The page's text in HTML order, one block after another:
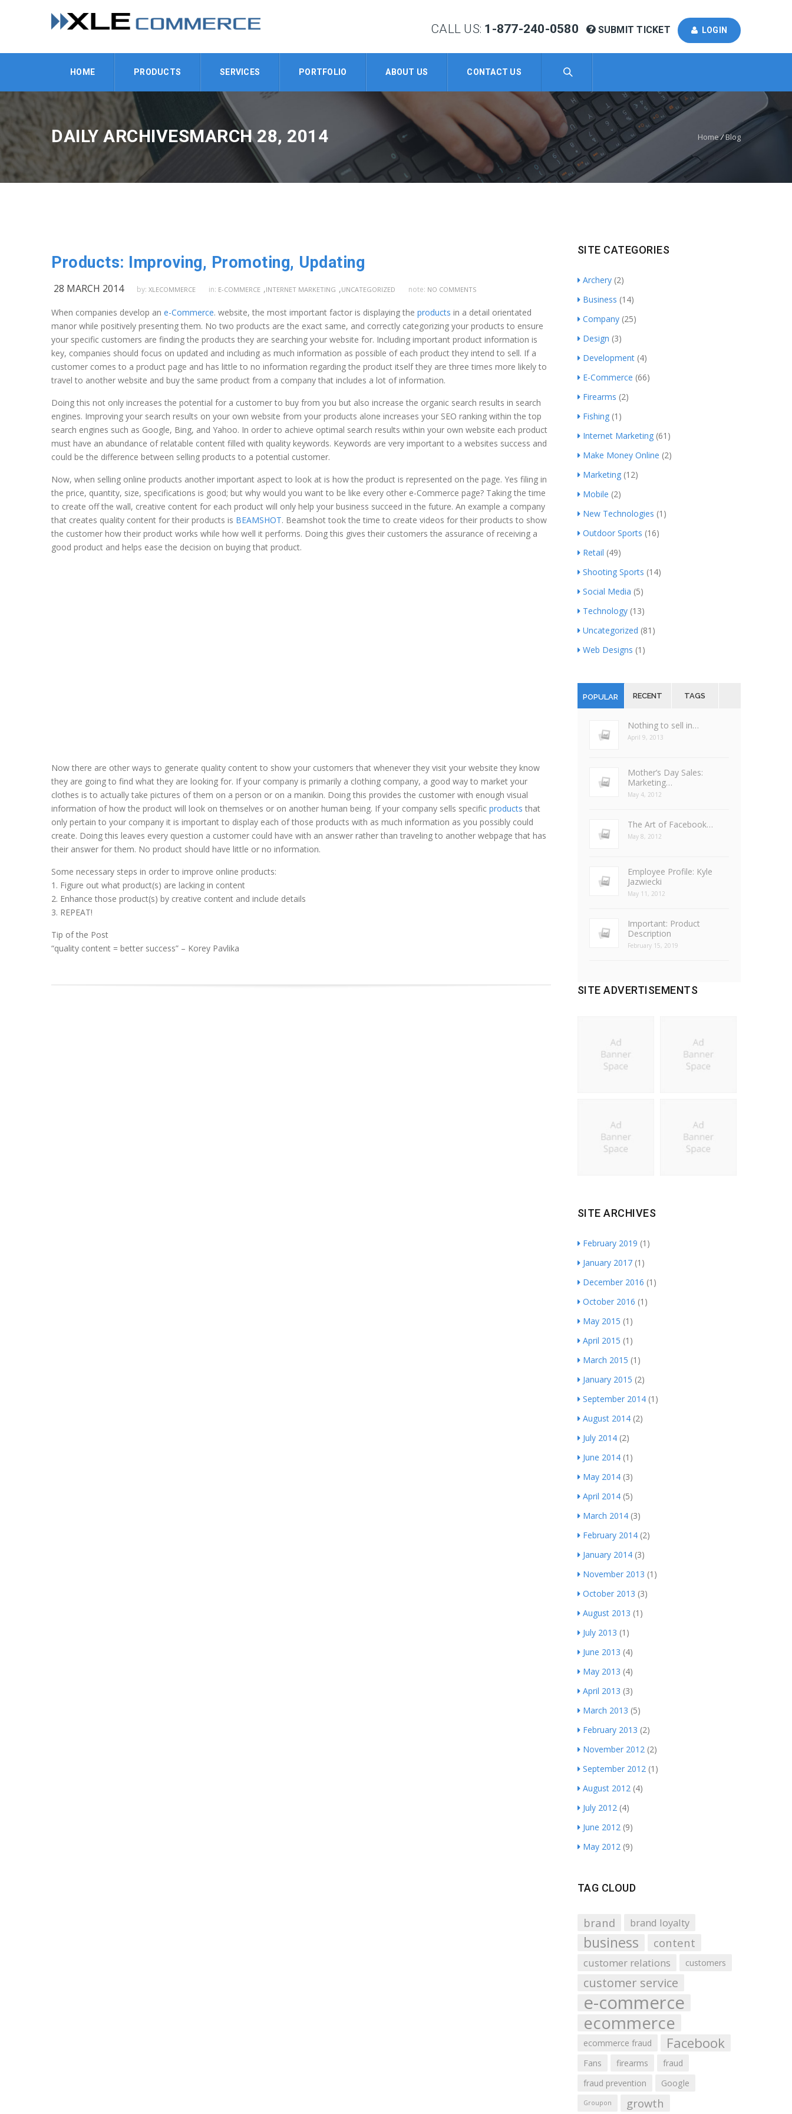
CALL US: 1-877-240-0580 SUBMIT TICKET LOGIN
HOME PRODUCTS SERVICES PORTFOLIO ABOUT US CONTACT US
DAILY ARCHIVESMARCH 28, 2014 Home/Blog
Products: Improving, Promoting, Updating
28 MARCH 2014 by: XLECOMMERCE in: E-COMMERCE ,INTERNET MARKETING ,UNCATEGORIZED note: NO COMMENTS
When companies develop an e-Commerce. website, the most important factor is displaying the products in a detail orientated
manor while positively presenting them. No two products are the exact same, and correctly categorizing your products to ensure
your specific customers are finding the products they are searching your website for. Including important product information is
key, companies should focus on updated and including as much information as possible of each product they intend to sell. If a
customer comes to a product page and has little to no information regarding the product itself they are three times more likely to
travel to another website and buy the same product from a company that includes a lot of information.
Doing this not only increases the potential for a customer to buy from you but also increase the organic search results in search
engines. Improving your search results on your own website from your products alone increases your SEO ranking within the top
search engines such as Google, Bing, and Yahoo. In order to achieve optimal search results within your own website each product
must have an abundance of relatable content filled with quality keywords. Keywords are very important to a websites success and
could be the difference between selling products to a potential customer.
Now, when selling online products another important aspect to look at is how the product is represented on the page. Yes filing in
the price, quantity, size, specifications is good; but why would you want to be like every other e-Commerce page? Taking the time
to create off the wall, creative content for each product will only help your business succeed in the future. An example a company
that creates quality content for their products is BEAMSHOT. Beamshot took the time to create videos for their products to show
the customer how their product works while how well it performs. Doing this gives their customers the assurance of receiving a
good product and helps ease the decision on buying that product.
Now there are other ways to generate quality content to show your customers that whenever they visit your website they know
they are going to find what they are looking for. If your company is primarily a clothing company, a good way to market your
clothes is to actually take pictures of them on a person or on a manikin. Doing this provides the customer with enough visual
information of how the product will look on themselves or on another human being. If your company sells specific products that
only pertain to your company it is important to display each of those products with as much information as you possibly could
create. Doing this leaves every question a customer could have with an answer rather than traveling to another webpage that has
their answer for them. No product should have little or no information.
Some necessary steps in order to improve online products:
1. Figure out what product(s) are lacking in content
2. Enhance those product(s) by creative content and include details
3. REPEAT!
Tip of the Post
“quality content = better success” – Korey Pavlika
SITE CATEGORIES
Archery(2)
Business (14)
Company(25)
Design (3)
Development(4)
E-Commerce (66)
Firearms (2)
Fishing(1)
Internet Marketing(61)
Make Money Online (2)
Marketing(12)
Mobile (2)
New Technologies (1)
Outdoor Sports (16)
Retail (49)
Shooting Sports (14)
Social Media (5)
Technology(13)
Uncategorized (81)
Web Designs (1)
POPULAR RECENT TAGS
Nothing to sell in…
April 9, 2013
Mother’s Day Sales:
Marketing…
May 4, 2012
The Art of Facebook…
May 8, 2012
Employee Profile: Kyle
Jazwiecki
May 11, 2012
Important: Product
Description
February 15, 2019
SITE ADVERTISEMENTS
SITE ARCHIVES
February 2019 (1)
January 2017(1)
December 2016 (1)
October 2016 (1)
May 2015 (1)
April 2015 (1)
March 2015 (1)
January 2015 (2)
September 2014(1)
August 2014(2)
July 2014(2)
June 2014(1)
May 2014(3)
April 2014(5)
March 2014(3)
February 2014(2)
January 2014(3)
November 2013 (1)
October 2013 (3)
August 2013 (1)
July 2013 (1)
June 2013 (4)
May 2013 (4)
April 2013 (3)
March 2013 (5)
February 2013 (2)
November 2012(2)
September 2012(1)
August 2012(4)
July 2012(4)
June 2012(9)
May 2012(9)
TAG CLOUD
brand brand loyalty
business content
customer relations customers
customer service
e-commerce
ecommerce
ecommerce fraud Facebook
Fans firearms
fraud
fraud prevention
Google
Groupon growth